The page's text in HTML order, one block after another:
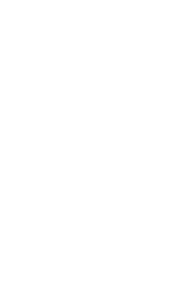
is Diabetes?
that occurs when your